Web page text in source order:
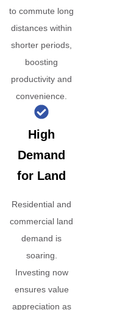
to commute long
distances within
shorter periods,
boosting
productivity and
convenience.
High
Demand
for Land
Residential and
commercial land
demand is
soaring.
Investing now
ensures value
appreciation as